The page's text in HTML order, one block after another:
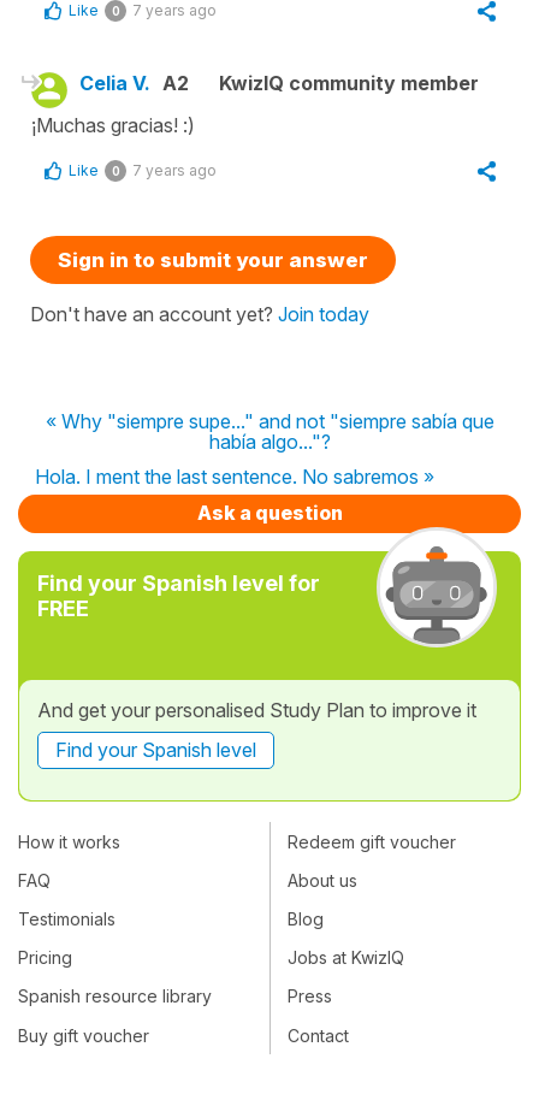
Like 0 7 years ago
Celia V. A2
KwizIQ community member
¡Muchas gracias! :)
Like 0 7 years ago
Sign in to submit your answer
Don't have an account yet? Join today
« Why "siempre supe..." and not "siempre sabía que
había algo..."?
Hola. I ment the last sentence. No sabremos »
Ask a question
Find your Spanish level for
FREE
And get your personalised Study Plan to improve it
Find your Spanish level
How it works
FAQ
Testimonials
Pricing
Spanish resource library
Buy gift voucher
Redeem gift voucher
About us
Blog
Jobs at KwizIQ
Press
Contact